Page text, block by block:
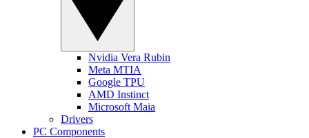
Nvidia Vera Rubin
Meta MTIA
Google TPU
AMD Instinct
Microsoft Maia
Drivers
PC Components